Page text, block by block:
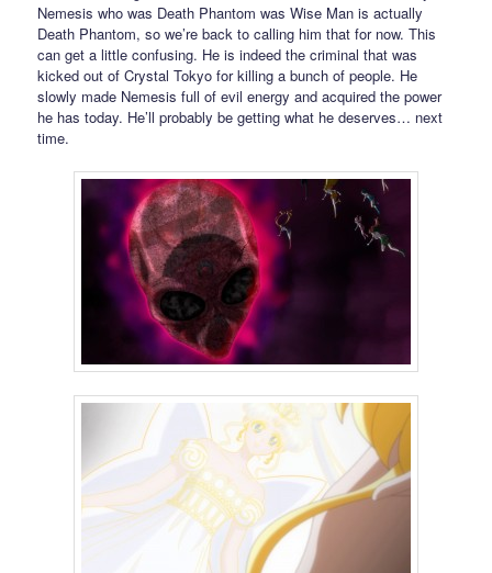
Nemesis who was Death Phantom was Wise Man is actually
Death Phantom, so we’re back to calling him that for now. This
can get a little confusing. He is indeed the criminal that was
kicked out of Crystal Tokyo for killing a bunch of people. He
slowly made Nemesis full of evil energy and acquired the power
he has today. He’ll probably be getting what he deserves… next
time.